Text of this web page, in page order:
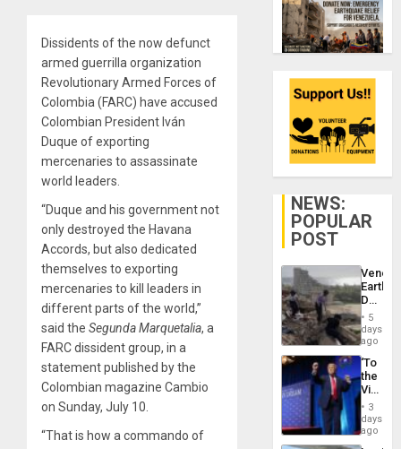
Dissidents of the now defunct
armed guerrilla organization
Revolutionary Armed Forces of
Colombia (FARC) have accused
Colombian President Iván
Duque of exporting
mercenaries to assassinate
world leaders.
“Duque and his government not
only destroyed the Havana
Accords, but also dedicated
themselves to exporting
mercenaries to kill leaders in
different parts of the world,”
said the Segunda Marquetalia, a
FARC dissident group, in a
statement published by the
Colombian magazine Cambio
on Sunday, July 10.
“That is how a commando of
NEWS:
POPULAR
POST
Death
Toll
6,125;
US
Flights
5
days
ago
‘To
the
Victor
Belong
the
Spoils’:
Trump
3
days
ago